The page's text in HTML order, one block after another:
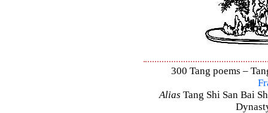
300 Tang poems –
Alias Tang Shi San Bai